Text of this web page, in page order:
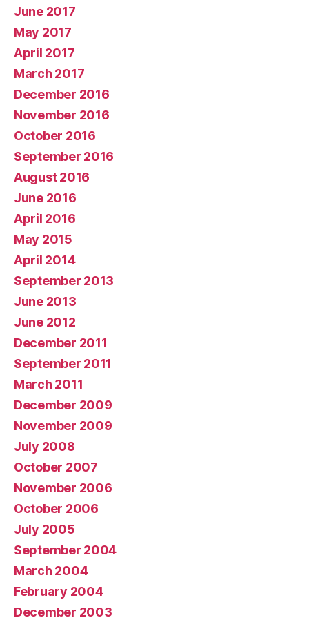
June 2017
May 2017
April 2017
March 2017
December 2016
November 2016
October 2016
September 2016
August 2016
June 2016
April 2016
May 2015
April 2014
September 2013
June 2013
June 2012
December 2011
September 2011
March 2011
December 2009
November 2009
July 2008
October 2007
November 2006
October 2006
July 2005
September 2004
March 2004
February 2004
December 2003